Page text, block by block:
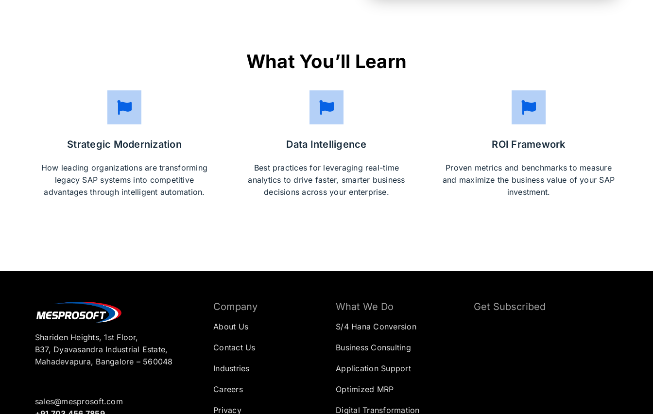
What You’ll Learn
Strategic Modernization
How leading organizations are transforming
legacy SAP systems into competitive
advantages through intelligent automation.
Data Intelligence
Best practices for leveraging real-time
analytics to drive faster, smarter business
decisions across your enterprise.
ROI Framework
Proven metrics and benchmarks to measure
and maximize the business value of your SAP
investment.
Shariden Heights, 1st Floor,
B37, Dyavasandra Industrial Estate,
Mahadevapura, Bangalore – 560048
sales@mesprosoft.com
Company
About Us
Contact Us
Industries
Careers
Privacy
What We Do
S/4 Hana Conversion
Business Consulting
Application Support
Optimized MRP
Digital Transformation
Get Subscribed